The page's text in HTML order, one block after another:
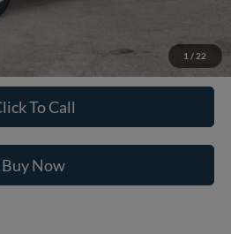
1 / 22
for additional details.
To Call
Buy Now